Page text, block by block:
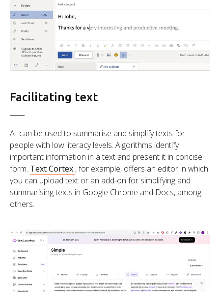
Facilitating text
AI can be used to summarise and simplify texts for
people with low literacy levels. Algorithms identify
important information in a text and present it in concise
form. Text Cortex , for example, offers an editor in which
you can upload text or an add-on for simplifying and
summarising texts in Google Chrome and Docs, among
others.